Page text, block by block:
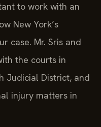
to work with an
New York’s
case. Mr. Sris and
the courts in
Judicial District, and
injury matters in